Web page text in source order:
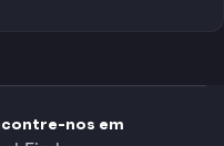
nos em